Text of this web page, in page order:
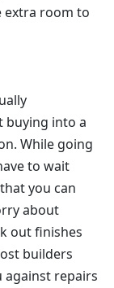
extra room to
buying into a
While going
to wait
you can
about
out finishes
builders
repairs